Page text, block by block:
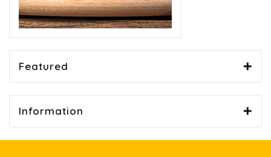
Featured
Information